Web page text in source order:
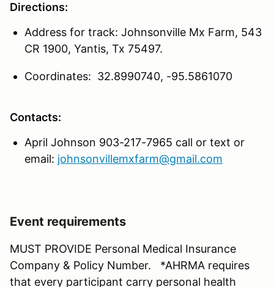
Directions:
Address for track: Johnsonville Mx Farm, 543
CR 1900, Yantis, Tx 75497.
Coordinates: 32.8990740, -95.5861070
Contacts:
April Johnson 903-217-7965 call or text or
email: johnsonvillemxfarm@gmail.com
Event requirements
MUST PROVIDE Personal Medical Insurance
Company & Policy Number. *AHRMA requires
that every participant carry personal health